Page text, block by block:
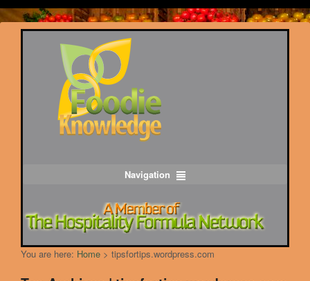
Navigation
You are here: Home > tipsfortips.wordpress.com